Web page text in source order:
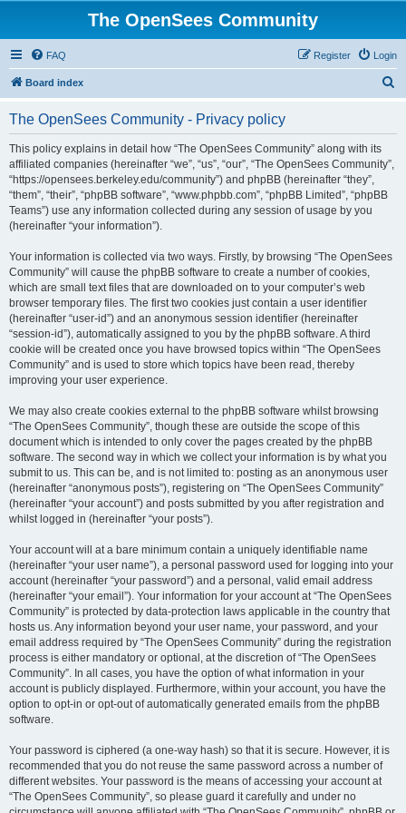
The OpenSees Community
FAQ Login
Register
Board index
The OpenSees Community - Privacy policy
This policy explains in detail how “The OpenSees Community” along with its
affiliated companies (hereinafter “we”, “us”, “our”, “The OpenSees Community”,
“https://opensees.berkeley.edu/community”) and phpBB (hereinafter “they”,
“them”, “their”, “phpBB software”, “www.phpbb.com”, “phpBB Limited”, “phpBB
Teams”) use any information collected during any session of usage by you
(hereinafter “your information”).
Your information is collected via two ways. Firstly, by browsing “The OpenSees
Community” will cause the phpBB software to create a number of cookies,
which are small text files that are downloaded on to your computer’s web
browser temporary files. The first two cookies just contain a user identifier
(hereinafter “user-id”) and an anonymous session identifier (hereinafter
“session-id”), automatically assigned to you by the phpBB software. A third
cookie will be created once you have browsed topics within “The OpenSees
Community” and is used to store which topics have been read, thereby
improving your user experience.
We may also create cookies external to the phpBB software whilst browsing
“The OpenSees Community”, though these are outside the scope of this
document which is intended to only cover the pages created by the phpBB
software. The second way in which we collect your information is by what you
submit to us. This can be, and is not limited to: posting as an anonymous user
(hereinafter “anonymous posts”), registering on “The OpenSees Community”
(hereinafter “your account”) and posts submitted by you after registration and
whilst logged in (hereinafter “your posts”).
Your account will at a bare minimum contain a uniquely identifiable name
(hereinafter “your user name”), a personal password used for logging into your
account (hereinafter “your password”) and a personal, valid email address
(hereinafter “your email”). Your information for your account at “The OpenSees
Community” is protected by data-protection laws applicable in the country that
hosts us. Any information beyond your user name, your password, and your
email address required by “The OpenSees Community” during the registration
process is either mandatory or optional, at the discretion of “The OpenSees
Community”. In all cases, you have the option of what information in your
account is publicly displayed. Furthermore, within your account, you have the
option to opt-in or opt-out of automatically generated emails from the phpBB
software.
Your password is ciphered (a one-way hash) so that it is secure. However, it is
recommended that you do not reuse the same password across a number of
different websites. Your password is the means of accessing your account at
“The OpenSees Community”, so please guard it carefully and under no